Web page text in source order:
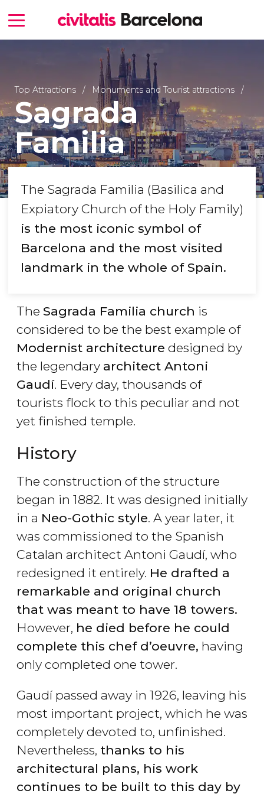
Top Attractions Monuments and Tourist attractions
Sagrada
Familia
The Sagrada Familia (Basilica and
Expiatory Church of the Holy Family)
is the most iconic symbol of
Barcelona and the most visited
landmark in the whole of Spain.
The Sagrada Familia church is
considered to be the best example of
Modernist architecture designed by
the legendary architect Antoni
Gaudí. Every day, thousands of
tourists flock to this peculiar and not
yet finished temple.
History
The construction of the structure
began in 1882. It was designed initially
in a Neo-Gothic style. A year later, it
was commissioned to the Spanish
Catalan architect Antoni Gaudí, who
redesigned it entirely. He drafted a
remarkable and original church
that was meant to have 18 towers.
However, he died before he could
complete this chef d’oeuvre, having
only completed one tower.
Gaudí passed away in 1926, leaving his
most important project, which he was
completely devoted to, unfinished.
Nevertheless, thanks to his
architectural plans, his work
continues to be built to this day by